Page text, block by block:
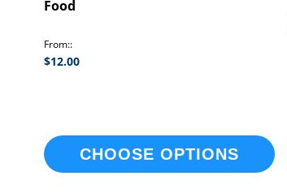
Food
From:
$12.00
CHOOSE OPTIONS